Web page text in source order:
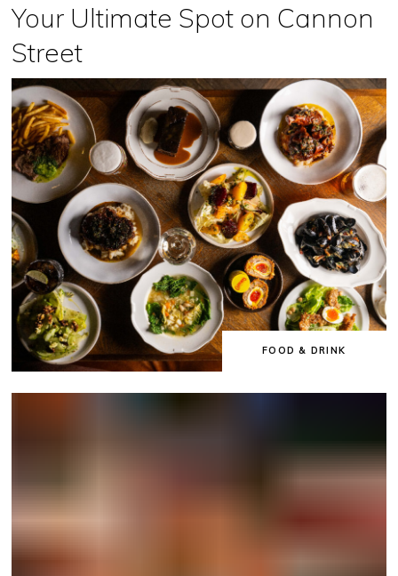
Your Ultimate Spot on Cannon
Street
FOOD & DRINK